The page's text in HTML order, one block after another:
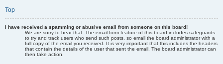
Top
I have received a spamming or abusive email from someone on this board!
We are sorry to hear that. The email form feature of this board includes safeguards
to try and track users who send such posts, so email the board administrator with a
full copy of the email you received. It is very important that this includes the headers
that contain the details of the user that sent the email. The board administrator can
then take action.